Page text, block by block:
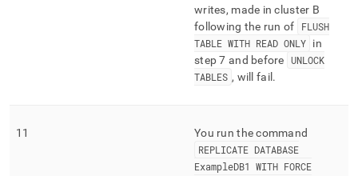
writes, made incluster B
following the run of
FLUSH
TABLE WITH READ ONLY in
step 7 and before UNLOCK
TABLES , will fail .
11
You run the command
REPLICATE DATABASE
ExampleDB1 WITH FORCE